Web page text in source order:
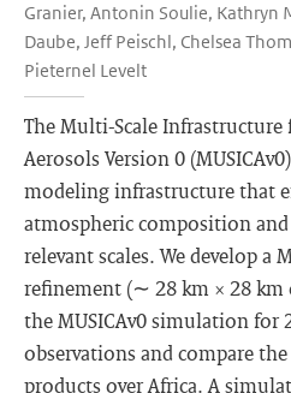
Granier, Antonin Soulie, Kathryn
Daube, Jeff Peischl, Chelsea
Pieternel Levelt
The Multi-Scale Infrastructure
Aerosols Version 0
modeling infrastructure that
atmospheric composition
relevant scales. We develop a
refinement (∼ 28 km × 28 km
the MUSICAv0 simulation for
observations and compare
products over Africa. A